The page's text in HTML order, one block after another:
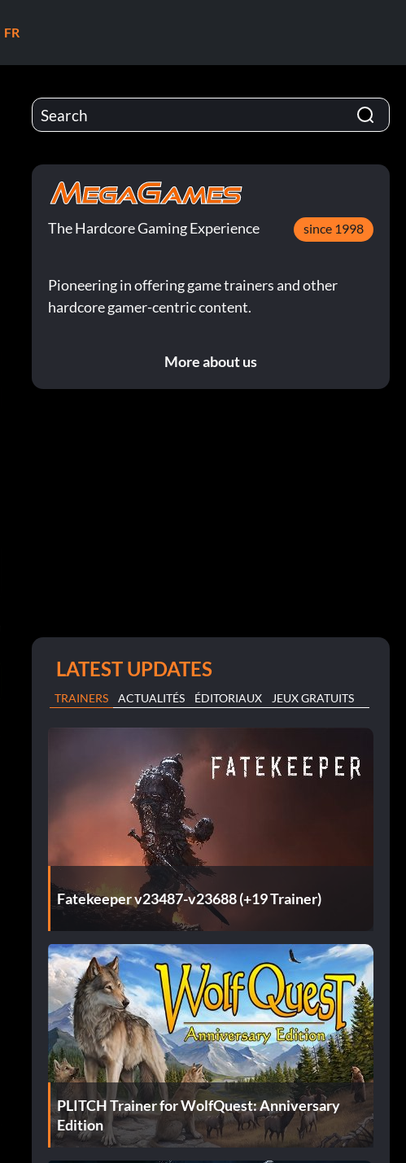
FR
The Hardcore Gaming Experience since 1998
Pioneering in offering game trainers and other
hardcore gamer-centric content.
More about us
LATEST UPDATES
TRAINERS ACTUALITÉS ÉDITORIAUX JEUX GRATUITS
Fatekeeper v23487-v23688 (+19 Trainer)
PLITCH Trainer for WolfQuest: Anniversary
Edition